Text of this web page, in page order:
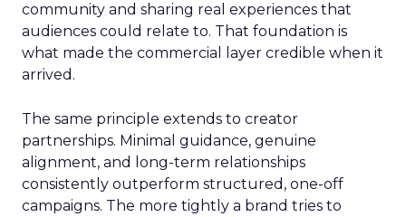
community and sharing real experiences that
audiences could relate to. That foundation is
what made the commercial layer credible when it
arrived.
The same principle extends to creator
partnerships. Minimal guidance, genuine
alignment, and long-term relationships
consistently outperform structured, one-off
campaigns. The more tightly a brand tries to